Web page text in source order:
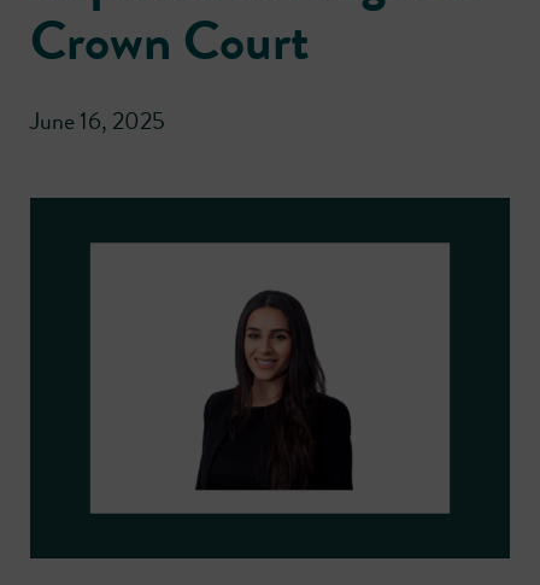
Crown Court
June 16, 2025